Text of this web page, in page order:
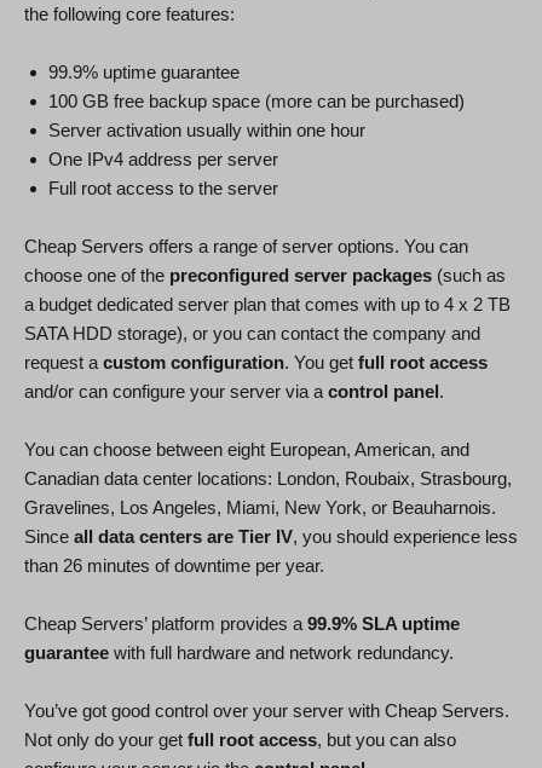
the following core features:
99.9% uptime guarantee
100 GB free backup space (more can be purchased)
Server activation usually within one hour
One IPv4 address per server
Full root access to the server
Cheap Servers offers a range of server options. You can
choose one of the preconfigured server packages (such as
a budget dedicated server plan that comes with up to 4 x 2 TB
SATA HDD storage), or you can contact the company and
request a custom configuration. You get full root access
and/or can configure your server via a control panel.
You can choose between eight European, American, and
Canadian data center locations: London, Roubaix, Strasbourg,
Gravelines, Los Angeles, Miami, New York, or Beauharnois.
Since all data centers are Tier IV, you should experience less
than 26 minutes of downtime per year.
Cheap Servers’ platform provides a 99.9% SLA uptime
guarantee with full hardware and network redundancy.
You’ve got good control over your server with Cheap Servers.
Not only do your get full root access, but you can also